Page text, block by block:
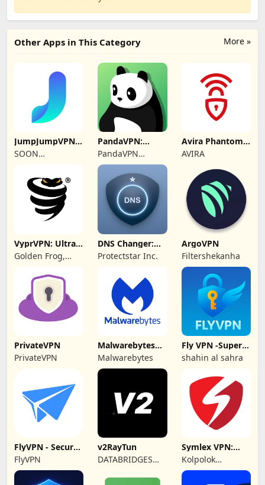
More »
Other Apps in This Category
JumpJumpVPN:
Fast & Secure
SOON
PandaVPN:
Secure
Unlimited VPN
PandaVPN
Official
Avira Phantom
VPN: Fast VPN
AVIRA
VyprVPN: Ultra-
private VPN
Golden Frog,
DNS Changer:
Fast Private DNS
Protectstar Inc.
ArgoVPN
Filtershekanha
PrivateVPN
PrivateVPN
Malwarebytes
Mobile Security
Malwarebytes
Fly VPN -Super
Unlimited Proxy
shahin al sahra
FlyVPN - Secure
& Fast VPN
FlyVPN
v2RayTun
DATABRIDGES
Symlex VPN:
Super Fast VPN
App
Kolpolok
Technologies